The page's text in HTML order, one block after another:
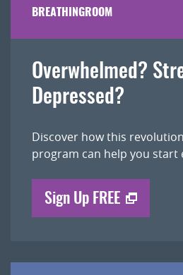
BREATHINGROOM
Overwhelmed?
Depressed?
Discover how this
program can help you start
Sign Up FREE